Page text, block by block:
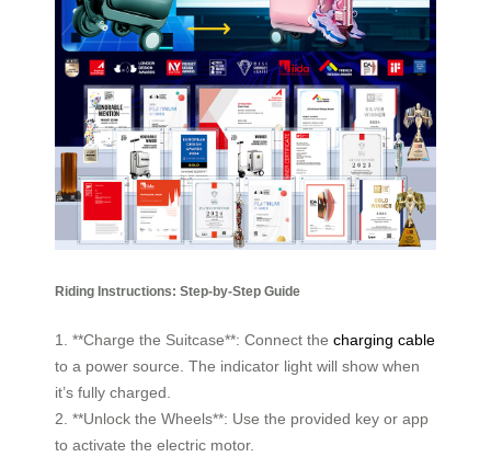
Riding Instructions: Step-by-Step Guide
1. **Charge the Suitcase**: Connect the charging cable
to a power source. The indicator light will show when
it’s fully charged.
2. **Unlock the Wheels**: Use the provided key or app
to activate the electric motor.